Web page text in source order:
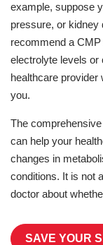
example, suppose
pressure, or
recommend a
electrolyte levels or
healthcare
you.
The
can help your
changes in
conditions. It is not
doctor about
SAVE YOUR